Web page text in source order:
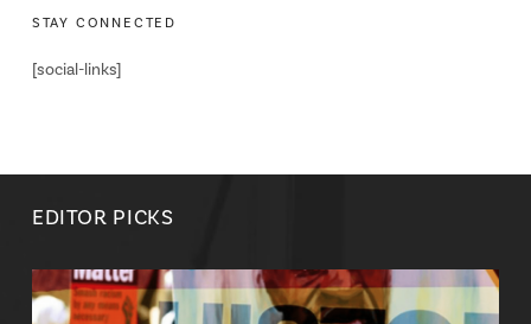
STAY CONNECTED
[social-links]
EDITOR PICKS